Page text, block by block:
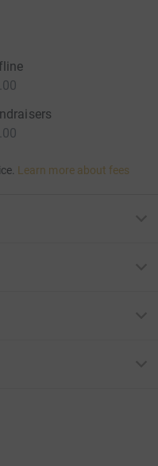
Learn more about fees